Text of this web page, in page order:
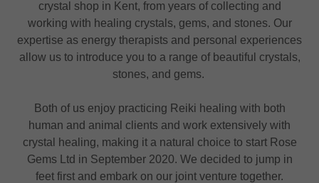
crystal shop in Kent, from years of collecting and
working with healing crystals, gems, and stones. Our
expertise as energy therapists and personal experiences
allow us to introduce you to a range of beautiful crystals,
stones, and gems.
Both of us enjoy practicing Reiki healing with both
human and animal clients and work extensively with
crystal healing, making it a natural choice to start Rose
Gems Ltd in September 2020. We decided to jump in
feet first and embark on our joint venture together.